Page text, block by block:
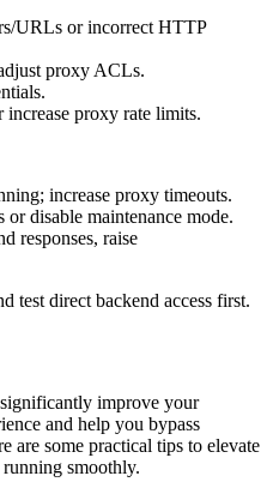
URLs or incorrect HTTP
proxy ACLs.
increase proxy rate limits.
increase proxy timeouts.
or disable maintenance mode.
responses, raise
test direct backend access first.
improve your
and help you bypass
are some practical tips to elevate
smoothly.